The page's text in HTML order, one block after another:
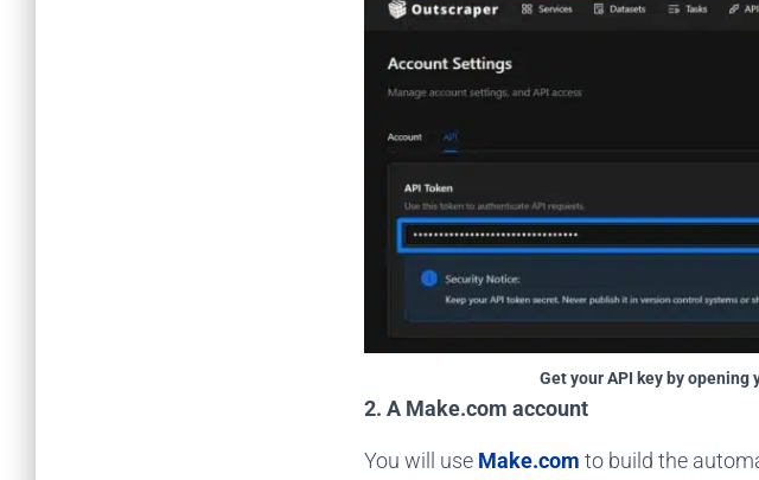
Get your API key by
2. A Make.com account
You will use Make.com to build the